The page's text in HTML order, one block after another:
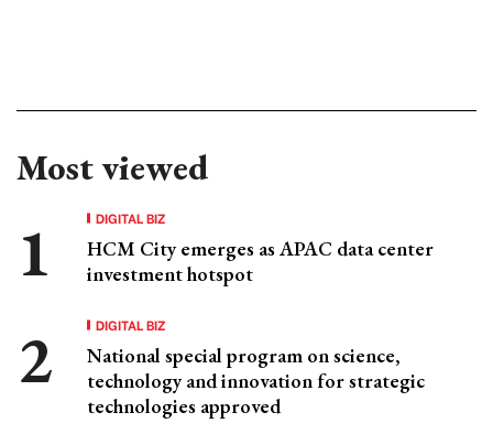
Most viewed
DIGITAL BIZ
HCM City emerges as APAC data center
investment hotspot
DIGITAL BIZ
National special program on science,
technology and innovation for strategic
technologies approved